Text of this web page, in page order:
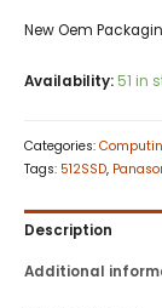
New Oem
Availability: 51 in
Categories:
Tags: 512SSD,
Description
Additional